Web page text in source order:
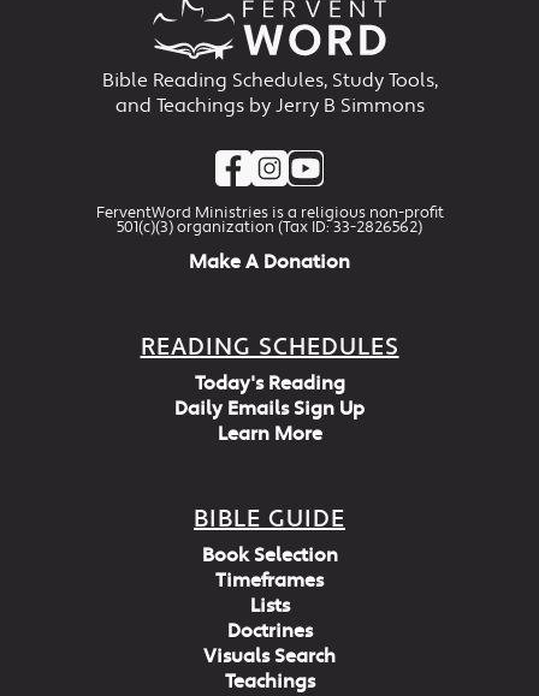
Bible Reading Schedules, Study Tools,
and Teachings by Jerry B Simmons
FerventWord Ministries is a religious non-profit
501(c)(3) organization (Tax ID: 33-2826562)
Make A Donation
READING SCHEDULES
Today's Reading
Daily Emails Sign Up
Learn More
BIBLE GUIDE
Book Selection
Timeframes
Lists
Doctrines
Visuals Search
Teachings